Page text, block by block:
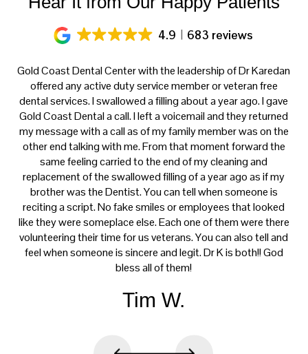
4.9 683 reviews
Gold Coast Dental Center with the leadership of Dr Karedan
offered any active duty service member or veteran free
dental services. I swallowed a filling about a year ago. I gave
Gold Coast Dental a call. I left a voicemail and they returned
my message with a call as of my family member was on the
other end talking with me. From that moment forward the
same feeling carried to the end of my cleaning and
replacement of the swallowed filling of a year ago as if my
brother was the Dentist. You can tell when someone is
reciting a script. No fake smiles or employees that looked
like they were someplace else. Each one of them were there
volunteering their time for us veterans. You can also tell and
feel when someone is sincere and legit. Dr K is both!! God
bless all of them!
Tim W.